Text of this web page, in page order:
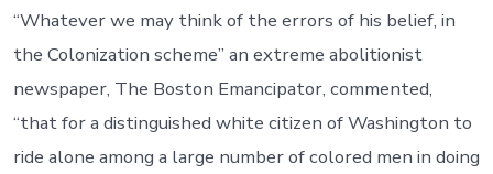
“Whatever we may think of the errors of his belief, in
the Colonization scheme” an extreme abolitionist
newspaper, The Boston Emancipator, commented,
“that for a distinguished white citizen of Washington to
ride alone among a large number of colored men in doing